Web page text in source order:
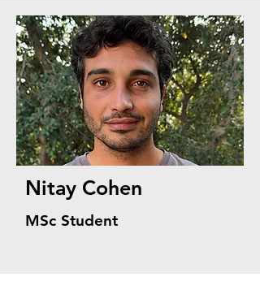
Nitay Cohen
MSc Student